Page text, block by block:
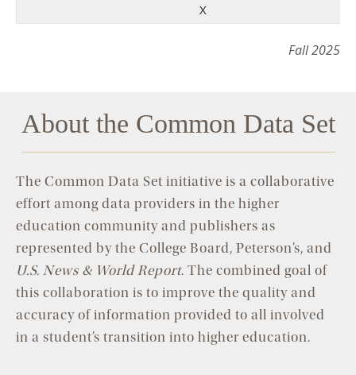
X
Fall 2025
About the Common Data Set
The Common Data Set initiative is a collaborative
effort among data providers in the higher
education community and publishers as
represented by the College Board, Peterson’s, and
U.S. News & World Report. The combined goal of
this collaboration is to improve the quality and
accuracy of information provided to all involved
in a student’s transition into higher education.